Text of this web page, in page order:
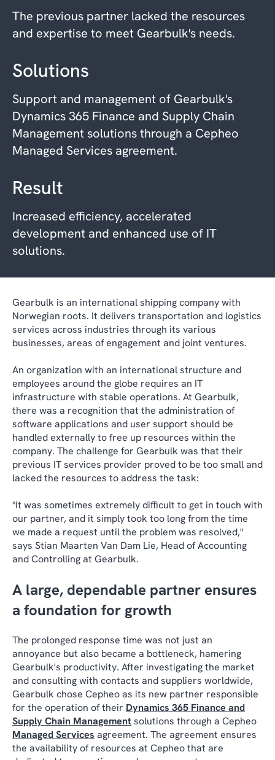
The previous partner lacked the resources
and expertise to meet Gearbulk's needs.
Solutions
Support and management of Gearbulk's
Dynamics 365 Finance and Supply Chain
Management solutions through a Cepheo
Managed Services agreement.
Result
Increased efficiency, accelerated
development and enhanced use of IT
solutions.
Gearbulk is an international shipping company with
Norwegian roots. It delivers transportation and logistics
services across industries through its various
businesses, areas of engagement and joint ventures.
An organization with an international structure and
employees around the globe requires an IT
infrastructure with stable operations. At Gearbulk,
there was a recognition that the administration of
software applications and user support should be
handled externally to free up resources within the
company. The challenge for Gearbulk was that their
previous IT services provider proved to be too small and
lacked the resources to address the task:
"It was sometimes extremely difficult to get in touch with
our partner, and it simply took too long from the time
we made a request until the problem was resolved,"
says Stian Maarten Van Dam Lie, Head of Accounting
and Controlling at Gearbulk.
A large, dependable partner ensures
a foundation for growth
The prolonged response time was not just an
annoyance but also became a bottleneck, hamering
Gearbulk's productivity. After investigating the market
and consulting with contacts and suppliers worldwide,
Gearbulk chose Cepheo as its new partner responsible
for the operation of their Dynamics 365 Finance and
Supply Chain Managementsolutions through a Cepheo
Managed Services agreement. The agreement ensures
the availability of resources at Cepheo that are